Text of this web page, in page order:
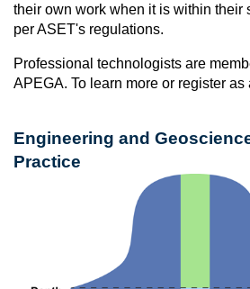
their own work when it is within their
per ASET's regulations.
Professional technologists are
APEGA. To learn more or register as
Engineering and
Practice